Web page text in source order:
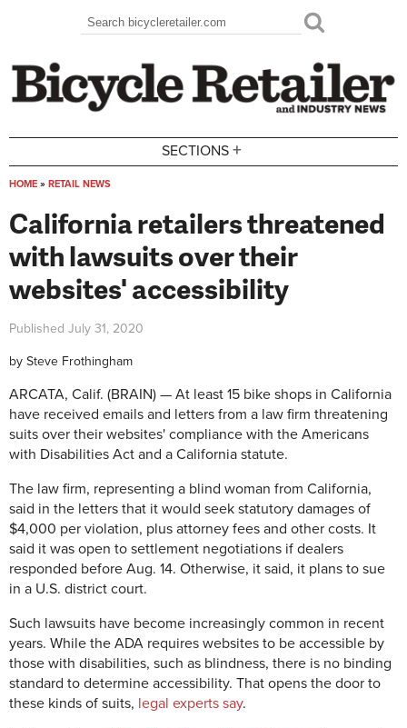
Search form
Search
SECTIONS +
HOME » RETAIL NEWS
California retailers threatened
with lawsuits over their
websites' accessibility
Published July 31, 2020
by Steve Frothingham
ARCATA, Calif. (BRAIN) — At least 15 bike shops in California
have received emails and letters from a law firm threatening
suits over their websites' compliance with the Americans
with Disabilities Act and a California statute.
The law firm, representing a blind woman from California,
said in the letters that it would seek statutory damages of
$4,000 per violation, plus attorney fees and other costs. It
said it was open to settlement negotiations if dealers
responded before Aug. 14. Otherwise, it said, it plans to sue
in a U.S. district court.
Such lawsuits have become increasingly common in recent
years. While the ADA requires websites to be accessible by
those with disabilities, such as blindness, there is no binding
standard to determine accessibility. That opens the door to
these kinds of suits, legal experts say.